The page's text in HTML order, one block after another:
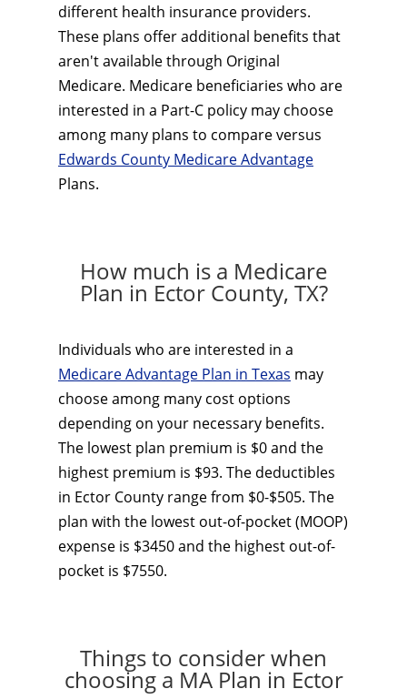
different health insurance providers.
These plans offer additional benefits that
aren't available through Original
Medicare. Medicare beneficiaries who are
interested in a Part-C policy may choose
among many plans to compare versus
Edwards County Medicare Advantage
Plans.
How much is a Medicare
Plan in Ector County, TX?
Individuals who are interested in a
Medicare Advantage Plan in Texas may
choose among many cost options
depending on your necessary benefits.
The lowest plan premium is $0 and the
highest premium is $93. The deductibles
in Ector County range from $0-$505. The
plan with the lowest out-of-pocket (MOOP)
expense is $3450 and the highest out-of-
pocket is $7550.
Things to consider when
choosing a MA Plan in Ector